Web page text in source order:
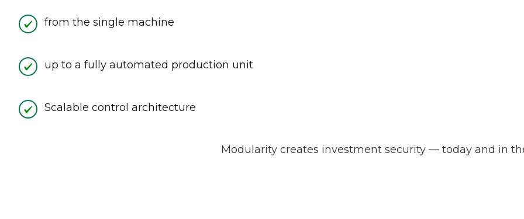
from the single machine
up to a fully automated production unit
Scalable control architecture
Modularity creates investment security — today and in